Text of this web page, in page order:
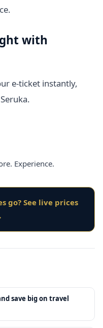
with
e-ticket instantly,
Experience.
go? See live prices
save big on travel